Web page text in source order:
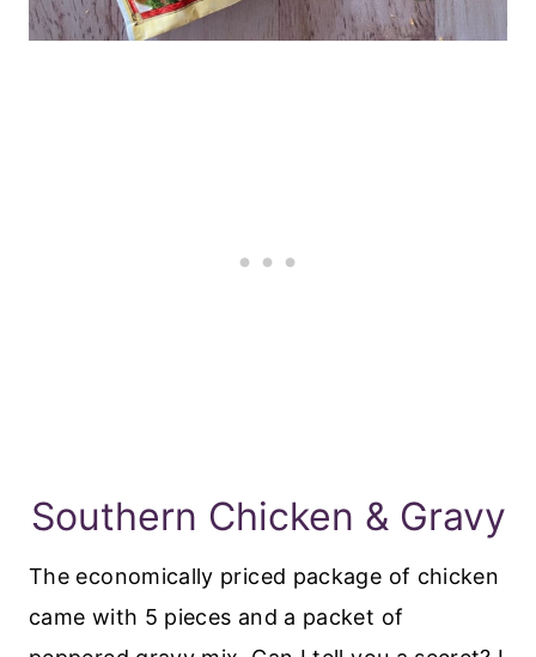
Southern Chicken & Gravy
The economically priced package of chicken
came with 5 pieces and a packet of